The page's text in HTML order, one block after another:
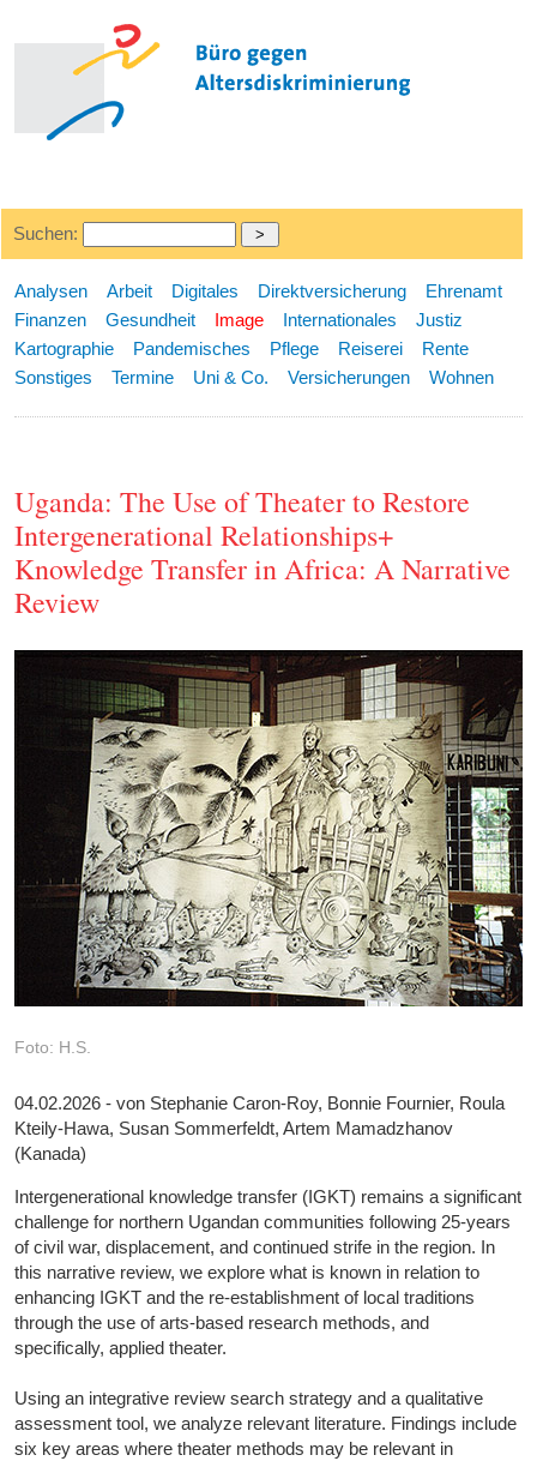
Suchen:
Analysen Arbeit Digitales Direktversicherung
Ehrenamt
Finanzen
Gesundheit Image Internationales
Justiz
Kartographie
Pandemisches Pflege Reiserei
Rente
Sonstiges
Termine Uni & Co. Versicherungen Wohnen
Uganda: The Use of Theater to Restore
Intergenerational Relationships+
Knowledge Transfer in Africa: A Narrative
Review
Foto: H.S.
04.02.2026 - von Stephanie Caron-Roy, Bonnie Fournier, Roula
Kteily-Hawa, Susan Sommerfeldt, Artem Mamadzhanov
(Kanada)
Intergenerational knowledge transfer (IGKT) remains a significant
challenge for northern Ugandan communities following 25-years
of civil war, displacement, and continued strife in the region. In
this narrative review, we explore what is known in relation to
enhancing IGKT and the re-establishment of local traditions
through the use of arts-based research methods, and
specifically, applied theater.
Using an integrative review search strategy and a qualitative
assessment tool, we analyze relevant literature. Findings include
six key areas where theater methods may be relevant in